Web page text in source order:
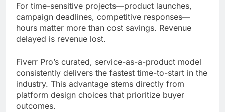
For time-sensitive projects—product launches,
campaign deadlines, competitive responses—
hours matter more than cost savings. Revenue
delayed is revenue lost.
Fiverr Pro’s curated, service-as-a-product model
consistently delivers the fastest time-to-start in the
industry. This advantage stems directly from
platform design choices that prioritize buyer
outcomes.